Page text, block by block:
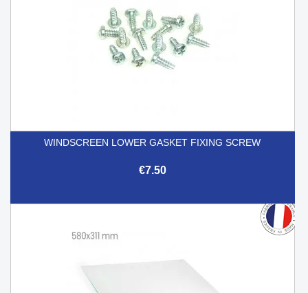
WINDSCREEN LOWER GASKET FIXING SCREW
€7.50